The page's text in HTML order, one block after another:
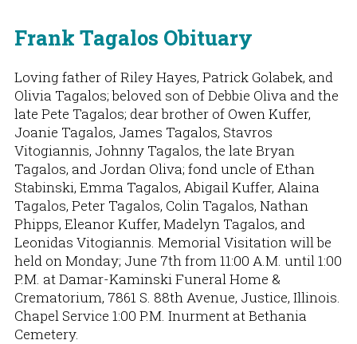
Frank Tagalos Obituary
Loving father of Riley Hayes, Patrick Golabek, and
Olivia Tagalos; beloved son of Debbie Oliva and the
late Pete Tagalos; dear brother of Owen Kuffer,
Joanie Tagalos, James Tagalos, Stavros
Vitogiannis, Johnny Tagalos, the late Bryan
Tagalos, and Jordan Oliva; fond uncle of Ethan
Stabinski, Emma Tagalos, Abigail Kuffer, Alaina
Tagalos, Peter Tagalos, Colin Tagalos, Nathan
Phipps, Eleanor Kuffer, Madelyn Tagalos, and
Leonidas Vitogiannis. Memorial Visitation will be
held on Monday; June 7th from 11:00 A.M. until 1:00
P.M. at Damar-Kaminski Funeral Home &
Crematorium, 7861 S. 88th Avenue, Justice, Illinois.
Chapel Service 1:00 P.M. Inurment at Bethania
Cemetery.